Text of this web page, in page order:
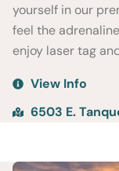
yourself in our
feel the
enjoy laser tag
View Info
6503 E.